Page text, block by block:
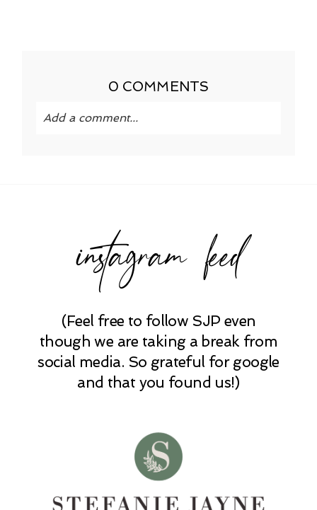
0 COMMENTS
Add a comment...
POST COMMENT
instagram feed
(Feel free to follow SJP even
though we are taking a break from
social media. So grateful for google
and that you found us!)